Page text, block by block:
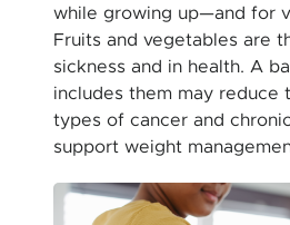
while growing up—and for
Fruits and vegetables are
sickness and in health. A
includes them may reduce
types of cancer and
support weight